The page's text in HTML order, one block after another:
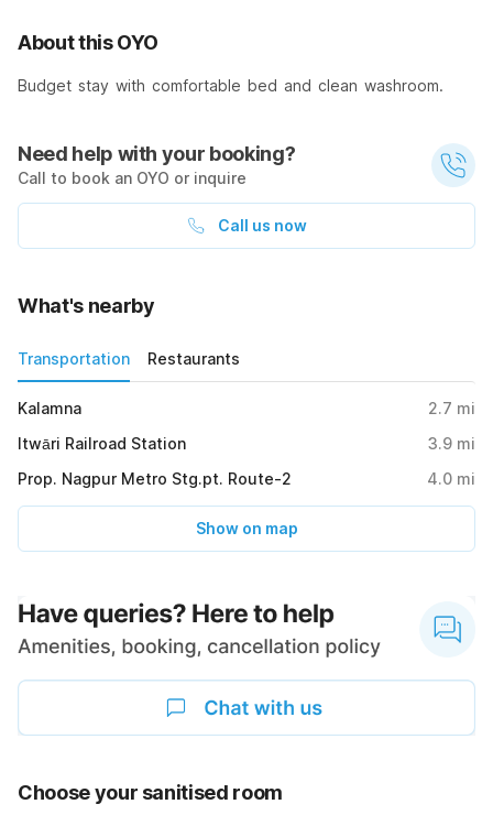
About this OYO
Budget stay with comfortable bed and clean washroom.
Need help with your booking?
Call to book an OYO or inquire
Call us now
What's nearby
Transportation Restaurants
Kalamna 2.7 mi
Itwāri Railroad Station
3.9 mi
Prop. Nagpur Metro Stg.pt. Route-2
4.0 mi
Show on map
Choose your sanitised room